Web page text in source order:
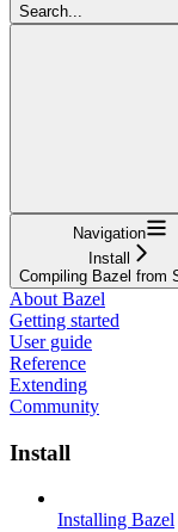
Search...
Navigation
Install
Compiling Bazel from
About Bazel
Getting started
User guide
Reference
Extending
Community
Install
Installing Bazel